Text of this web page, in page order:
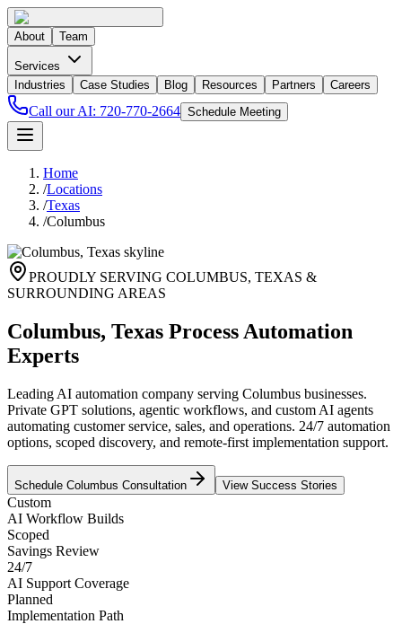
About Team
Services
Industries
Case Studies Blog Resources Partners Careers
Call our AI: 720-770-2664 Schedule Meeting
Home
/Locations
/Texas
/Columbus
PROUDLY SERVING COLUMBUS, TEXAS &
SURROUNDING AREAS
Columbus, Texas Process Automation
Experts
Leading AI automation company serving Columbus businesses.
Private GPT solutions, agentic workflows, and custom AI agents
automating customer service, sales, and operations. 24/7 automation
options, scoped discovery, and remote-first implementation support.
Schedule Columbus Consultation View Success Stories
Custom
AI Workflow Builds
Scoped
Savings Review
24/7
AI Support Coverage
Planned
Implementation Path